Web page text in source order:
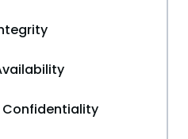
Confidentiality